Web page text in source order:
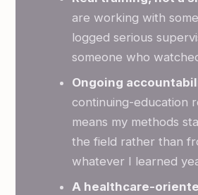
are working with
logged serious
someone who
Ongoing
continuing-education
means my methods
the field rather than
whatever I learned
A healthcare-